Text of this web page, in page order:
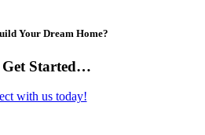
Your Dream Home?
Get Started…
with us today!